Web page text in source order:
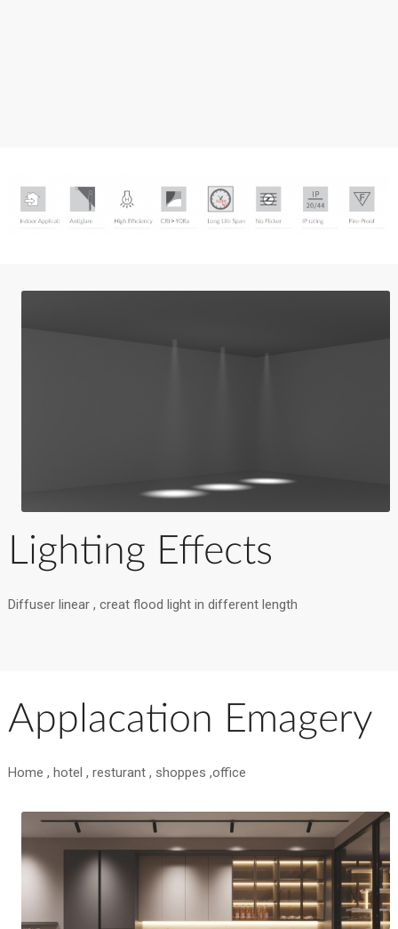
Lighting Effects
Diffuser linear , creat flood light in different length
Applacation Emagery
Home , hotel , resturant , shoppes ,office